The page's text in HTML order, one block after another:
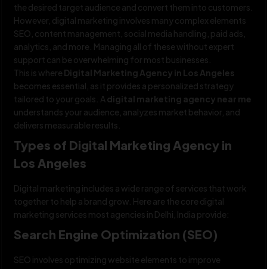
the desired target audience and convert them into customers.
However, digital marketing involves many complex elements
SEO, content management, social media handling, paid ads,
analytics, and more. Managing all of these without expert
support can be overwhelming for most businesses.
This is where Digital Marketing Agency in Los Angeles
becomes essential, as it provides a personalized strategy
tailored to your goals. A digital marketing agency near me
understands your audience, analyzes market behavior, and
delivers measurable results.
Types of Digital Marketing Agency in
Los Angeles
Digital marketing includes a wide range of services that work
together to help a brand grow. Here are the core digital
marketing services most agencies in Delhi, India provide:
Search Engine Optimization (SEO)
SEO involves optimizing website elements to improve